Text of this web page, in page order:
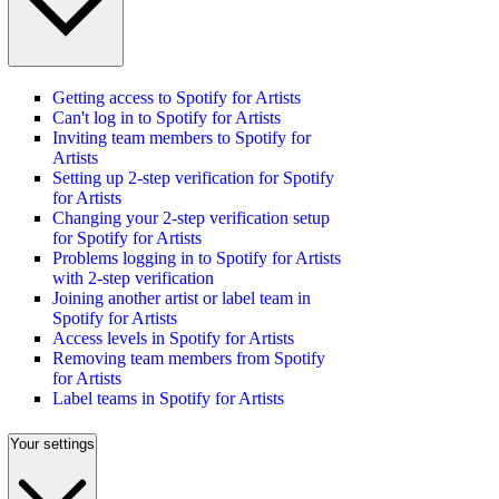
Getting access to Spotify for Artists
Can't log in to Spotify for Artists
Inviting team members to Spotify for
Artists
Setting up 2-step verification for Spotify
for Artists
Changing your 2-step verification setup
for Spotify for Artists
Problems logging in to Spotify for Artists
with 2-step verification
Joining another artist or label team in
Spotify for Artists
Access levels in Spotify for Artists
Removing team members from Spotify
for Artists
Label teams in Spotify for Artists
Your settings